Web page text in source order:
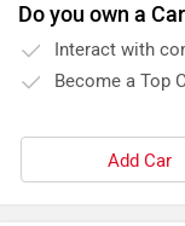
Do you own a
Interact with
Become a Top
Add Car